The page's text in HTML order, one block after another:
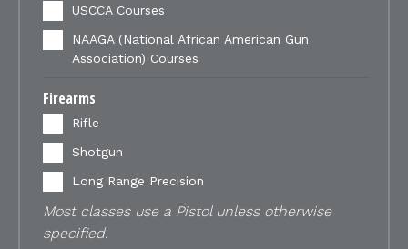
USCCA Courses
NAAGA (National African American Gun
Association) Courses
Firearms
Rifle
Shotgun
Long Range Precision
Most classes use a Pistol unless otherwise
specified.